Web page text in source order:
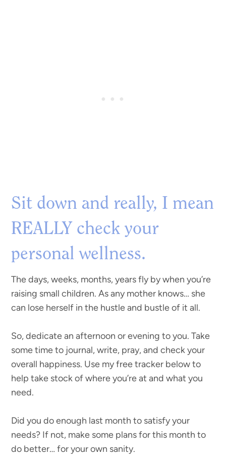
Sit down and really, I mean
REALLY check your
personal wellness.
The days, weeks, months, years fly by when you’re
raising small children. As any mother knows… she
can lose herself in the hustle and bustle of it all.
So, dedicate an afternoon or evening to you. Take
some time to journal, write, pray, and check your
overall happiness. Use my free tracker below to
help take stock of where you’re at and what you
need.
Did you do enough last month to satisfy your
needs? If not, make some plans for this month to
do better… for your own sanity.